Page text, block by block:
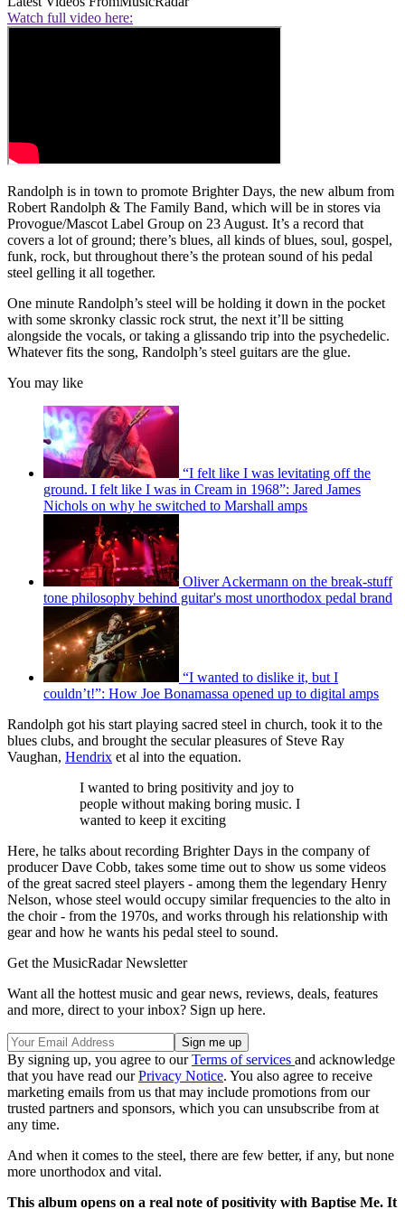
Watch full video here:
Randolph is in town to promote Brighter Days, the new album from
Robert Randolph & The Family Band, which will be in stores via
Provogue/Mascot Label Group on 23 August. It’s a record that
covers a lot of ground; there’s blues, all kinds of blues, soul, gospel,
funk, rock, but throughout there’s the protean sound of his pedal
steel gelling it all together.
One minute Randolph’s steel will be holding it down in the pocket
with some skronky classic rock strut, the next it’ll be sitting
alongside the vocals, or taking a glissando trip into the psychedelic.
Whatever fits the song, Randolph’s steel guitars are the glue.
You may like
“I felt like I was levitating off the
ground. I felt like I was in Cream in 1968”: Jared James
Nichols on why he switched to Marshall amps
Oliver Ackermann on the break-stuff
tone philosophy behind guitar's most unorthodox pedal brand
“I wanted to dislike it, but I
couldn’t!”: How Joe Bonamassa opened up to digital amps
Randolph got his start playing sacred steel in church, took it to the
blues clubs, and brought the secular pleasures of Steve Ray
Vaughan, Hendrix et al into the equation.
I wanted to bring positivity and joy to
people without making boring music. I
wanted to keep it exciting
Here, he talks about recording Brighter Days in the company of
producer Dave Cobb, takes some time out to show us some videos
of the great sacred steel players - among them the legendary Henry
Nelson, whose steel would occupy similar frequencies to the alto in
the choir - from the 1970s, and works through his relationship with
gear and how he wants his pedal steel to sound.
Get the MusicRadar Newsletter
Want all the hottest music and gear news, reviews, deals, features
and more, direct to your inbox? Sign up here.
By signing up, you agree to ourTerms of services and acknowledge
that you have read ourPrivacy Notice. You also agree to receive
marketing emails from us that may include promotions from our
trusted partners and sponsors, which you can unsubscribe from at
any time.
And when it comes to the steel, there are few better, if any, but none
more unorthodox and vital.
This album opens on a real note of positivity with Baptise Me. It